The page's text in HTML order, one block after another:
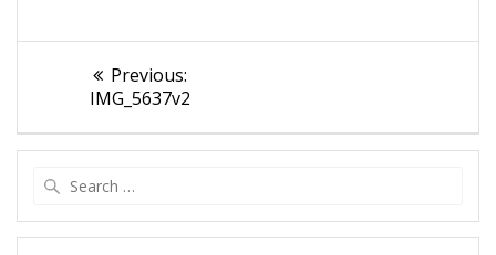
Post
navigation
Previous:
post:
IMG_5637v2